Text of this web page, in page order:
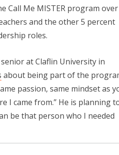
Call Me MISTER program over
and the other 5 percent
roles.
at Claflin University in
about being part of the
passion, same mindset as
I came from.” He is planning
be that person who I needed